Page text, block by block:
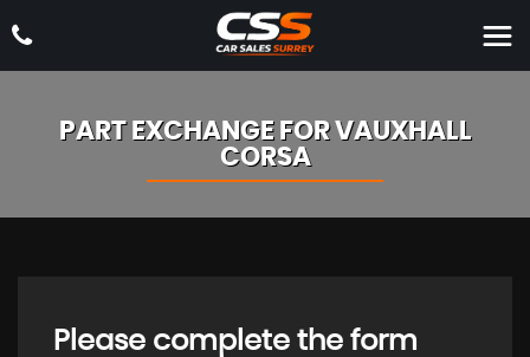
PART EXCHANGE FORVAUXHALL
CORSA
Please complete the form